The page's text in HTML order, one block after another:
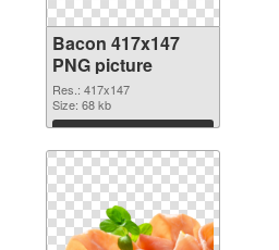
Bacon 417x147
PNG picture
Res.: 417x147
Size: 68 kb
Download